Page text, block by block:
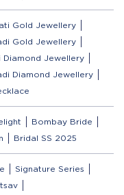
Gold Jewellery
Gold Jewellery
Diamond Jewellery
Diamond Jewellery
Bombay Bride
Bridal SS 2025
Signature Series